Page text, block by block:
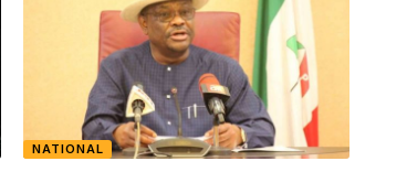
NATIONAL